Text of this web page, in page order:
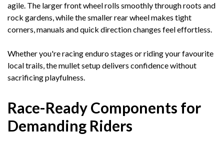
agile. The larger front wheel rolls smoothly through roots and
rock gardens, while the smaller rear wheel makes tight
corners, manuals and quick direction changes feel effortless.
Whether you're racing enduro stages or riding your favourite
local trails, the mullet setup delivers confidence without
sacrificing playfulness.
Race-Ready Components for
Demanding Riders